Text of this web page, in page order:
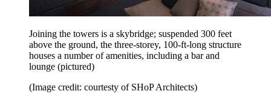
Joining the towers is a skybridge; suspended 300 feet
above the ground, the three-storey, 100-ft-long structure
houses a number of amenities, including a bar and
lounge (pictured)
(Image credit: courtesty of SHoP Architects)